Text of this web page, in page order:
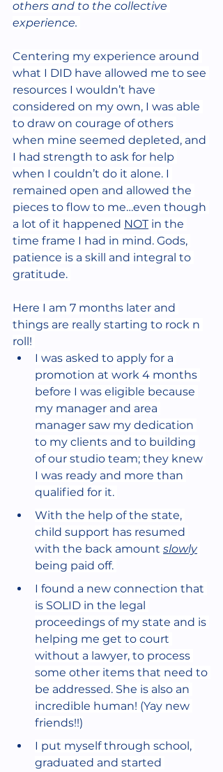
others and to the collective
experience.
Centering my experience around
what I DID have allowed me to see
resources I wouldn’t have
considered on my own, I was able
to draw on courage of others
when mine seemed depleted, and
I had strength to ask for help
when I couldn’t do it alone. I
remained open and allowed the
pieces to flow to me…even though
a lot of it happened NOT in the
time frame I had in mind. Gods,
patience is a skill and integral to
gratitude.
Here I am 7 months later and
things are really starting to rock n
roll!
I was asked to apply for a
promotion at work 4 months
before I was eligible because
my manager and area
manager saw my dedication
to my clients and to building
of our studio team; they knew
I was ready and more than
qualified for it.
With the help of the state,
child support has resumed
with the back amount slowly
being paid off.
I found a new connection that
is SOLID in the legal
proceedings of my state and is
helping me get to court
without a lawyer, to process
some other items that need to
be addressed. She is also an
incredible human! (Yay new
friends!!)
I put myself through school,
graduated and started